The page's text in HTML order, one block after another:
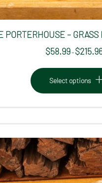
PORTERHOUSE –
$58.99– $
Select options